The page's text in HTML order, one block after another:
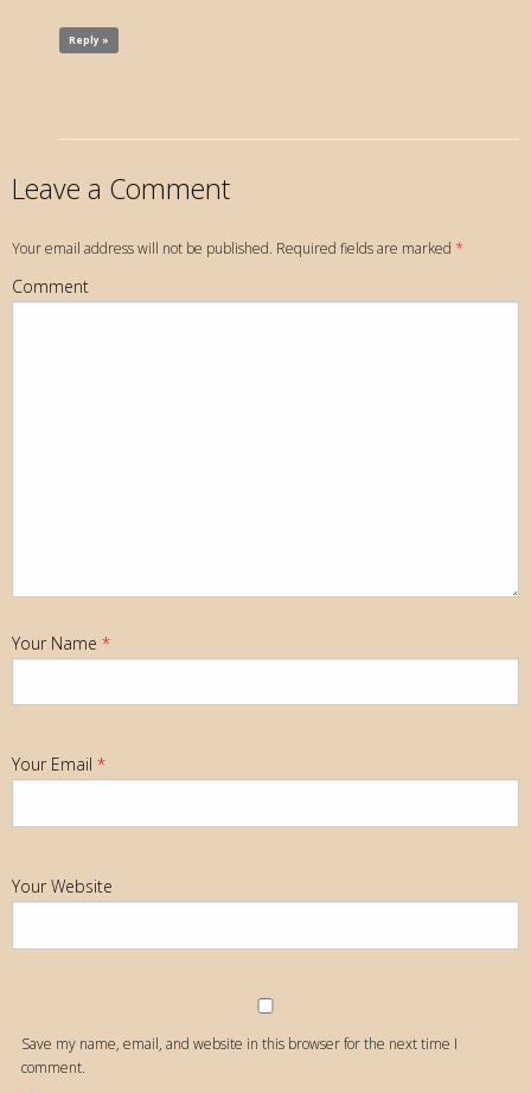
Reply »
Leave a Comment
Your email address will not be published. Required fields are marked *
Comment
Your Name *
Your Email *
Your Website
Save my name, email, and website in this browser for the next time I
comment.